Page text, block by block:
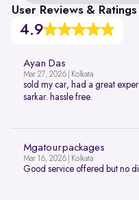
User Reviews &
4.9
Ayan Das
Mar 27, 2026 | Kolkata
sold my car, had a great
sarkar. hassle free.
Mgatourpackages
Mar 16, 2026 | Kolkata
Good service offered but no